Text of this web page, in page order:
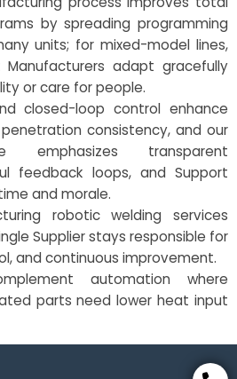
by spreading programming
units; for mixed-model lines,
adapt gracefully
or care for people.
closed-loop control enhance
consistency, and our
emphasizes transparent
feedback loops, and Support
and morale.
robotic welding services
Supplier stays responsible for
and continuous improvement.
automation where
parts need lower heat input